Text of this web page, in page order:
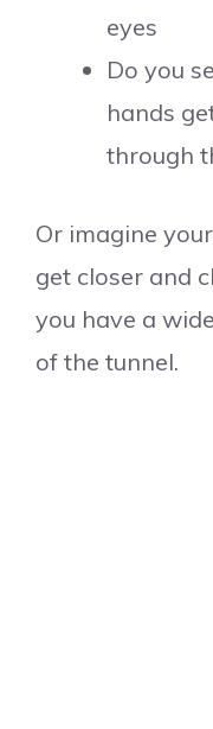
eyes
Do you
hands
through
Or imagine
get closer and
you have a
of the tunnel.